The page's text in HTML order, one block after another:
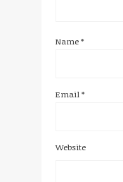
Name*
Email *
Website